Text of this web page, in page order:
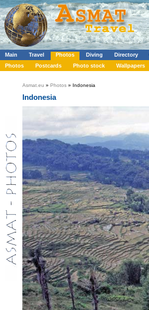
Main Travel Photos Diving Directory
Photos
Postcards Photo stock Wallpapers
Asmat.eu » Photos » Indonesia
Indonesia